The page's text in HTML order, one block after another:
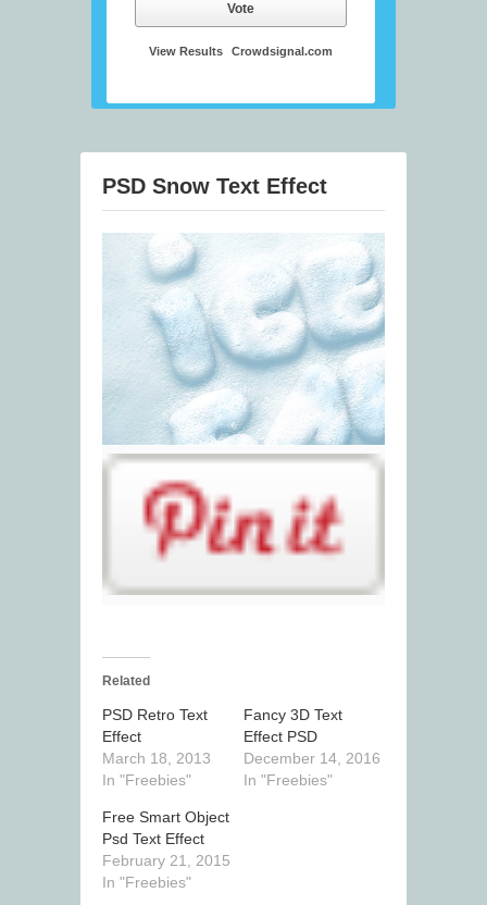
Vote
View Results Crowdsignal.com
PSD Snow Text Effect
Related
PSD Retro Text
Effect
March 18, 2013
In "Freebies"
Fancy 3D Text
Effect PSD
December 14, 2016
In "Freebies"
Free Smart Object
Psd Text Effect
February 21, 2015
In "Freebies"